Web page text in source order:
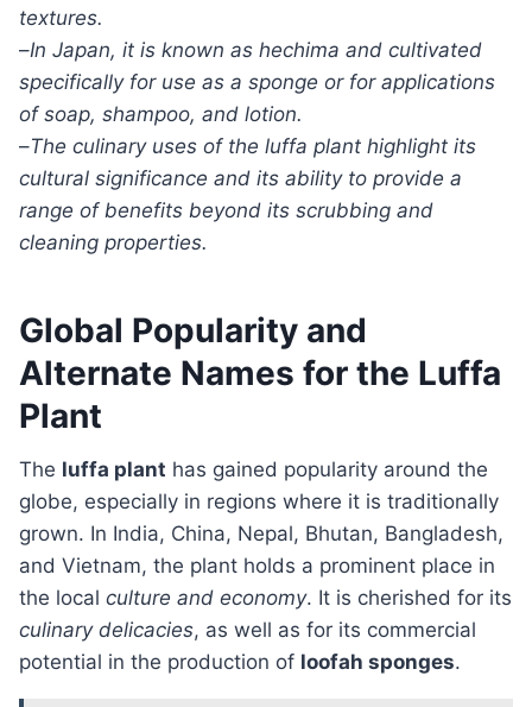
textures.
–In Japan, it is known as hechima and cultivated
specifically for use as a sponge or for applications
of soap, shampoo, and lotion.
–The culinary uses of the luffa plant highlight its
cultural significance and its ability to provide a
range of benefits beyond its scrubbing and
cleaning properties.
Global Popularity and
Alternate Names for the Luffa
Plant
The luffa plant has gained popularity around the
globe, especially in regions where it is traditionally
grown. In India, China, Nepal, Bhutan, Bangladesh,
and Vietnam, the plant holds a prominent place in
the local culture and economy. It is cherished for its
culinary delicacies, as well as for its commercial
potential in the production of loofah sponges.